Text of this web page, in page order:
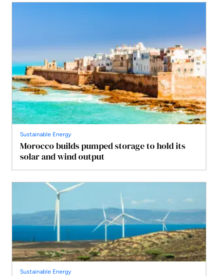
Sustainable Energy
Morocco builds pumped storage to hold its
solar and wind output
Sustainable Energy